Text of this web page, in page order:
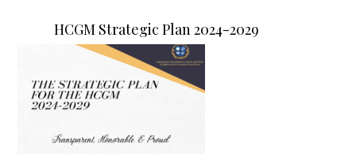
HCGM Strategic Plan 2024-2029